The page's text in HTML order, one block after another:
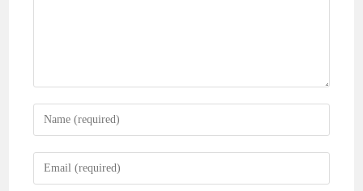
Enter
your
name
Enter
your